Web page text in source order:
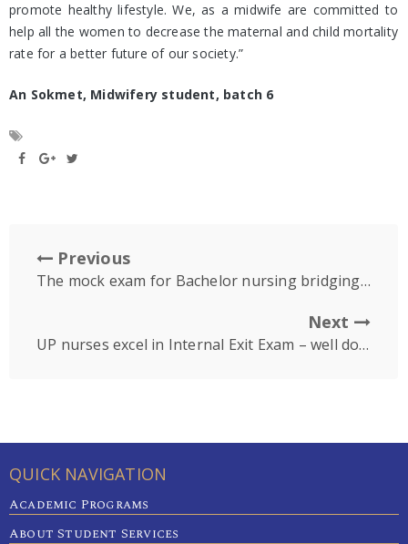
promote healthy lifestyle. We, as a midwife are committed to
help all the women to decrease the maternal and child mortality
rate for a better future of our society.”
An Sokmet, Midwifery student, batch 6
Previous
The mock exam for Bachelor nursing bridging batch1
Next
UP nurses excel in Internal Exit Exam – well done
QUICK NAVIGATION
Academic Programs
About Student Services